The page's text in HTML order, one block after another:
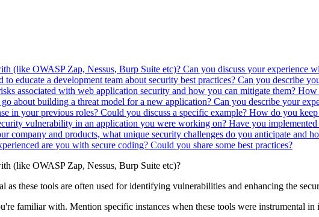
(like OWASP Zap, Nessus, Burp Suite etc)? Can you discuss your experience
educate a development team about security best practices? Can you describe
associated with web application security and how you can mitigate them? How
about building a threat model for a new application? Can you describe your
in your previous roles? Could you discuss a specific example? How do you keep
vulnerability in an application you were working on? Have you
company and products, what unique security challenges do you anticipate and
are you with secure coding? Could you share some best practices?
(like OWASP Zap, Nessus, Burp Suite etc)?
these tools are often used for identifying vulnerabilities and enhancing the
familiar with. Mention specific instances when these tools were instrumental